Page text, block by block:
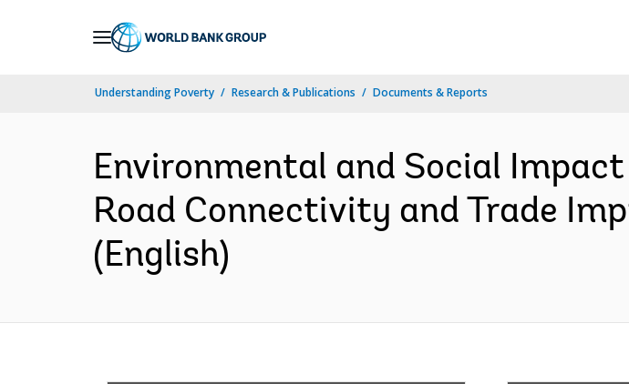
Understanding Poverty Research & Publications Documents & Reports
Environmental and Social
Road Connectivity and Trade
(English)